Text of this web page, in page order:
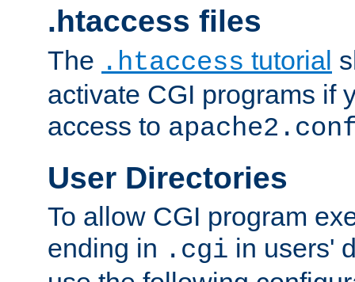
.htaccess files
The .htaccess tutorial
activate CGI programs if
access to
User Directories
To allow CGI program
ending in .cgi in users'